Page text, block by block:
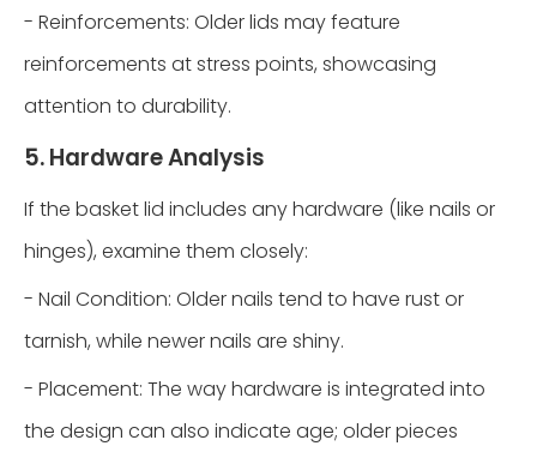
- Reinforcements: Older lids may feature
reinforcements at stress points, showcasing
attention to durability.
5. Hardware Analysis
If the basket lid includes any hardware (like nails or
hinges), examine them closely:
- Nail Condition: Older nails tend to have rust or
tarnish, while newer nails are shiny.
- Placement: The way hardware is integrated into
the design can also indicate age; older pieces